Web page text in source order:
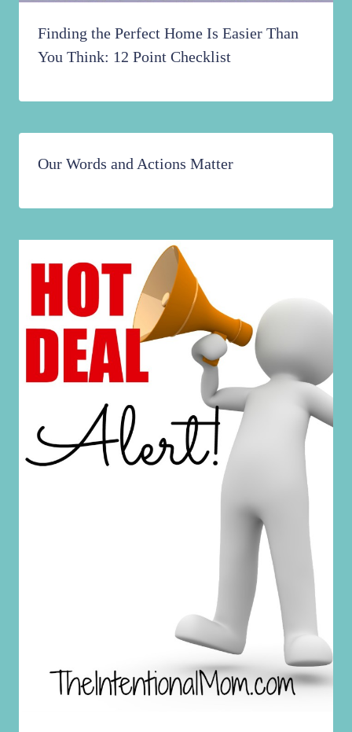
Finding the Perfect Home Is Easier Than
You Think: 12 Point Checklist
Our Words and Actions Matter